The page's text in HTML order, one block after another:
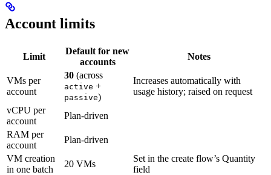
Account limits
Limit
Default for new
accounts
Notes
VMs per
account
30 (across
active +
passive)
Increases automatically with
usage history; raised on request
vCPU per
account
Plan-driven
RAM per
account
Plan-driven
VM creation
in one batch
20 VMs
Set in the create flow’s Quantity
field